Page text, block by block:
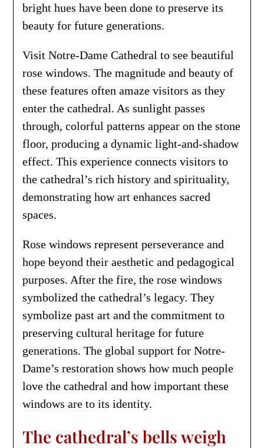
bright hues have been done to preserve its
beauty for future generations.
Visit Notre-Dame Cathedral to see beautiful
rose windows. The magnitude and beauty of
these features often amaze visitors as they
enter the cathedral. As sunlight passes
through, colorful patterns appear on the stone
floor, producing a dynamic light-and-shadow
effect. This experience connects visitors to
the cathedral’s rich history and spirituality,
demonstrating how art enhances sacred
spaces.
Rose windows represent perseverance and
hope beyond their aesthetic and pedagogical
purposes. After the fire, the rose windows
symbolized the cathedral’s legacy. They
symbolize past art and the commitment to
preserving cultural heritage for future
generations. The global support for Notre-
Dame’s restoration shows how much people
love the cathedral and how important these
windows are to its identity.
The cathedral’s bells weigh